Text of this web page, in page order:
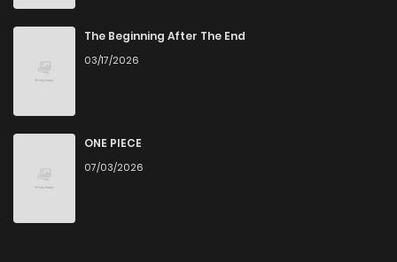
The Beginning After The End
03/17/2026
ONE PIECE
07/03/2026